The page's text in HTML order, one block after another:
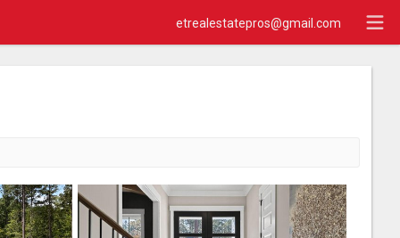
etrealestatepros@gmail.com